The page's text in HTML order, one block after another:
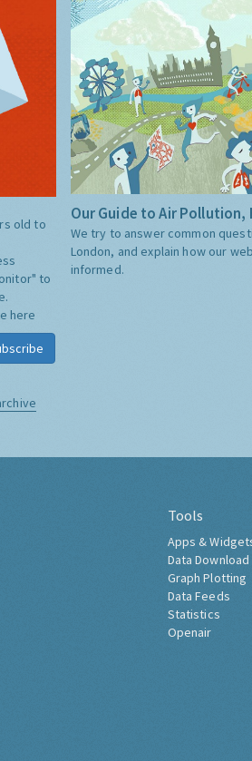
old to
to
here
Our Guide to Air Pollution,
We try to answer common
London, and explain how our
informed.
Tools
Apps &
Data Download
Graph Plotting
Data Feeds
Statistics
Openair